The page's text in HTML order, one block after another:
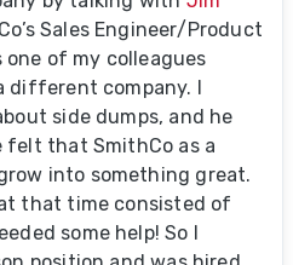
Sales Engineer/Product
one of my colleagues
different company. I
side dumps, and he
felt that SmithCo as a
into something great.
that time consisted of
some help! So I